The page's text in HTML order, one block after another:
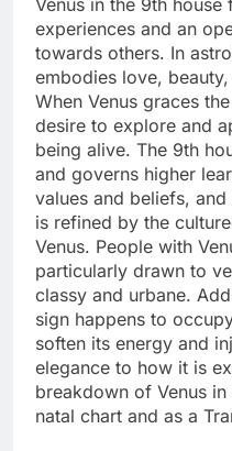
Venus in the 9th
experiences and an
towards others. In
embodies love,
When Venus graces
desire to explore and
being alive. The 9th
and governs higher
values and beliefs,
is refined by the
Venus. People with
particularly drawn to
classy and urbane.
sign happens to
soften its energy and
elegance to how it is
breakdown of Venus
natal chart and as a